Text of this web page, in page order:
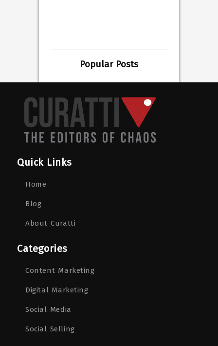
Popular Posts
Quick Links
Home
Blog
About Curatti
Categories
Content Marketing
Digital Marketing
Social Media
Social Selling